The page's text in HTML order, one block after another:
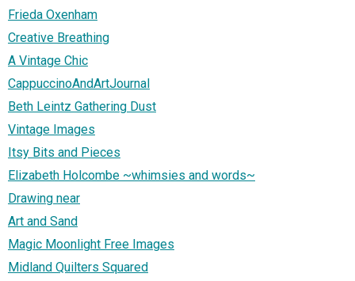
Frieda Oxenham
Creative Breathing
A Vintage Chic
CappuccinoAndArtJournal
Beth Leintz Gathering Dust
Vintage Images
Itsy Bits and Pieces
Elizabeth Holcombe ~whimsies and words~
Drawing near
Art and Sand
Magic Moonlight Free Images
Midland Quilters Squared